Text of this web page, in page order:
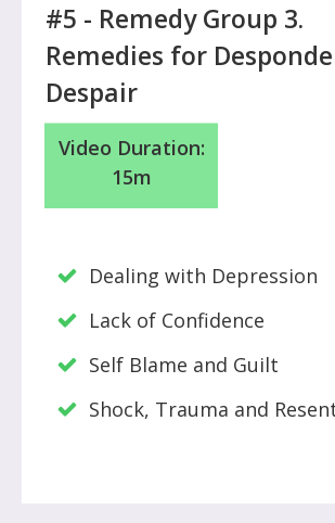
#5 - Remedy Group 3.
Remedies for
Despair
Video Duration:
15m
Dealing with Depression
Lack of Confidence
Self Blame and Guilt
Shock, Trauma and